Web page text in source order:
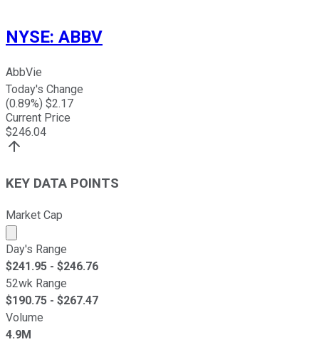
NYSE: ABBV
AbbVie
Today's Change
(0.89%) $2.17
Current Price
$246.04
KEY DATA POINTS
Market Cap
Market cap calculated using publicly traded shares
Day's Range
$241.95 - $246.76
52wk Range
$190.75 - $267.47
Volume
4.9M